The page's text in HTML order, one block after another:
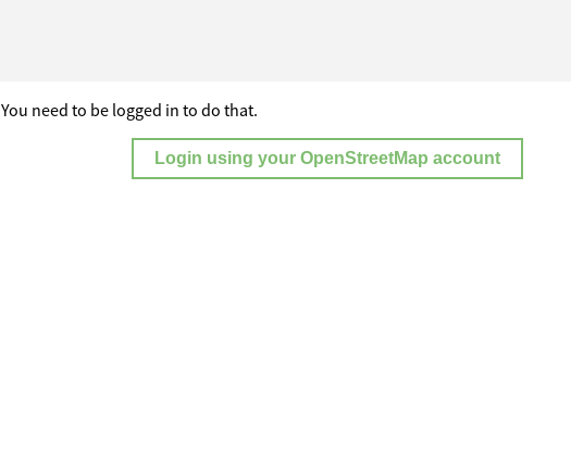
You need to be logged in to do that.
Login using your OpenStreetMap account